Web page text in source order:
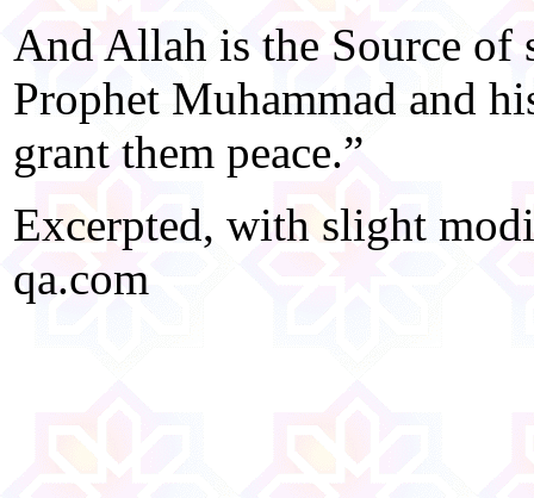
And Allah is the Source of
Prophet Muhammad and
grant them peace.”
Excerpted, with slight
qa.com